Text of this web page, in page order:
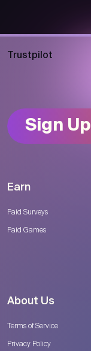
Trustpilot
Sign Up
Earn
Paid Surveys
Paid Games
About Us
Terms of Service
Privacy Policy